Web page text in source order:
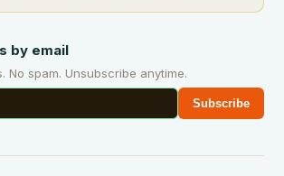
by email
No spam. Unsubscribe anytime.
Subscribe